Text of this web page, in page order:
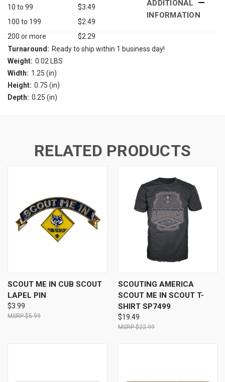
10 to 99
$3.49
100 to 199
$2.49
200 or more
$2.29
ADDITIONAL
INFORMATION
Turnaround: Ready to ship within 1 business day!
Weight: 0.02 LBS
Width: 1.25 (in)
Height: 0.75 (in)
Depth: 0.25 (in)
RELATED PRODUCTS
SCOUT ME IN CUB SCOUT
LAPEL PIN
$3.99
$5.99
SCOUTING AMERICA
SCOUT ME IN SCOUT T-
SHIRT SP7499
$19.49
$22.99